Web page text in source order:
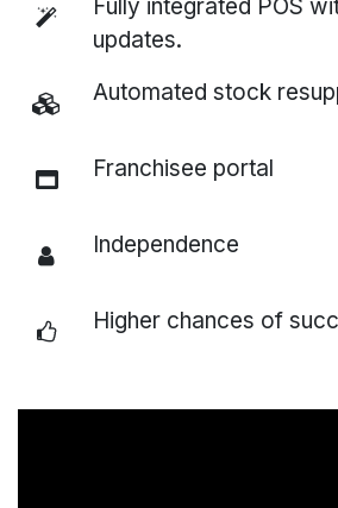
Fully integrated POS
updates.
Automated stock
Franchisee portal
Independence
Higher chances of